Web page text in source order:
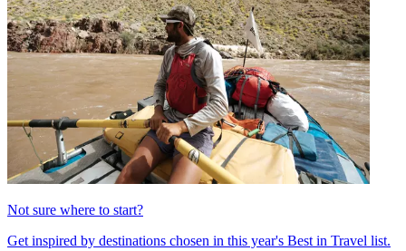
Not sure where to start?
Get inspired by destinations chosen in this year's Best in Travel list.